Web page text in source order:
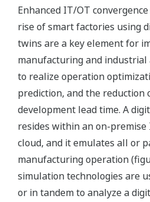
Enhanced IT/OT
rise of smart factories using
twins are a key element for
manufacturing and
to realize operation
prediction, and the reduction
development lead time. A
resides within an on-
cloud, and it emulates all or
manufacturing operation
simulation technologies are
or in tandem to analyze a